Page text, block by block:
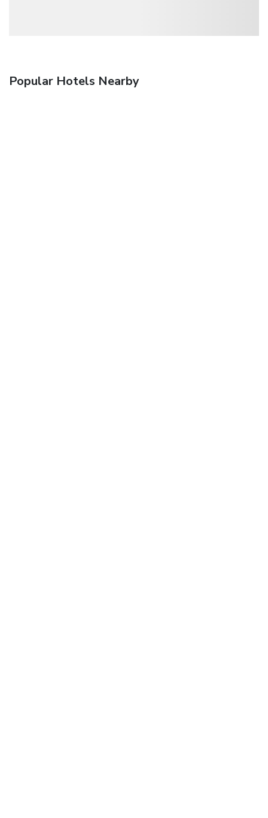
Popular Hotels Nearby